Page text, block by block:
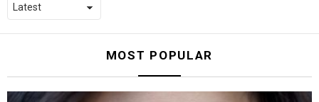
MOST POPULAR